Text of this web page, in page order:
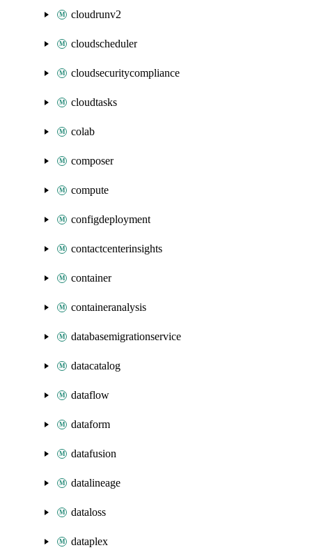
cloudrunv2
cloudscheduler
cloudsecuritycompliance
cloudtasks
colab
composer
compute
configdeployment
contactcenterinsights
container
containeranalysis
databasemigrationservice
datacatalog
dataflow
dataform
datafusion
datalineage
dataloss
dataplex